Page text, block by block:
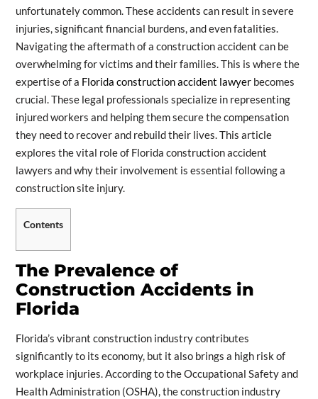
unfortunately common. These accidents can result in severe
injuries, significant financial burdens, and even fatalities.
Navigating the aftermath of a construction accident can be
overwhelming for victims and their families. This is where the
expertise of a Florida construction accident lawyerbecomes
crucial. These legal professionals specialize in representing
injured workers and helping them secure the compensation
they need to recover and rebuild their lives. This article
explores the vital role of Florida construction accident
lawyers and why their involvement is essential following a
construction site injury.
Contents
The Prevalence of
Construction Accidents in
Florida
Florida’s vibrant construction industry contributes
significantly to its economy, but it also brings a high risk of
workplace injuries. According to the Occupational Safety and
Health Administration (OSHA), the construction industry